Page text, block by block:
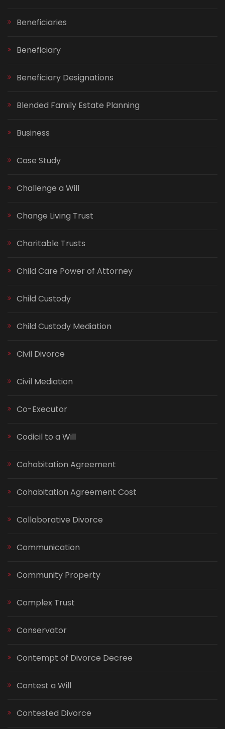
Beneficiaries
Beneficiary
Beneficiary Designations
Blended Family Estate Planning
Business
Case Study
Challenge a Will
Change Living Trust
Charitable Trusts
Child Care Power of Attorney
Child Custody
Child Custody Mediation
Civil Divorce
Civil Mediation
Co-Executor
Codicil to a Will
Cohabitation Agreement
Cohabitation Agreement Cost
Collaborative Divorce
Communication
Community Property
Complex Trust
Conservator
Contempt of Divorce Decree
Contest a Will
Contested Divorce